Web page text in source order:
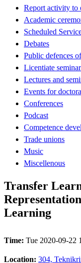
Report activity to
Academic
Scheduled
Debates
Public defences
Licentiate
Lectures and
Events for
Conferences
Podcast
Competence
Trade unions
Music
Miscellenous
Transfer
Learning
Time: Tue 2020-09-22
Location: 304,